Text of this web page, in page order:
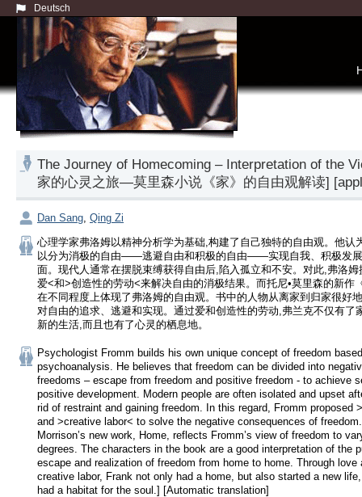
Deutsch
The Journey of Homecoming – Interpretation of the
家的心灵之旅—莫里森小说《家》的自由观解读]
Dan Sang Qing Zi
心理学家弗洛姆以精神分析学为基础,构建了自己独特的自由观。他认
以分为消极的自由——逃避自由和积极的自由——实现自我、积极发
面。现代人通常在摆脱束缚获得自由后,陷入孤立和不安。对此,弗洛姆
爱<和>创造性的劳动<来解决自由的消极结果。而托尼•莫里森的新作
在不同程度上体现了弗洛姆的自由观。书中的人物从离家到归家很好
对自由的追求、逃避和实现。通过爱和创造性的劳动,弗兰克不仅有了
新的生活,而且也有了心灵的栖息地。
Psychologist Fromm builds his own unique concept of freedom
psychoanalysis. He believes that freedom can be divided into
freedoms – escape from freedom and positive freedom - to achieve
positive development. Modern people are often isolated and upset
rid of restraint and gaining freedom. In this regard, Fromm proposed
and >creative labor< to solve the negative consequences of
Morrison’s new work, Home, reflects Fromm’s view of freedom to
degrees. The characters in the book are a good interpretation of the
escape and realization of freedom from home to home. Through love
creative labor, Frank not only had a home, but also started a new
had a habitat for the soul.] [Automatic translation]